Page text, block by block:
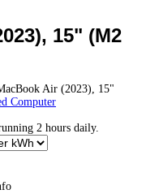
15" (M2
Air (2023), 15"
Computer
2 hours daily.